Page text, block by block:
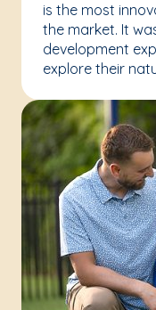
is the most
the market. It
development
explore their